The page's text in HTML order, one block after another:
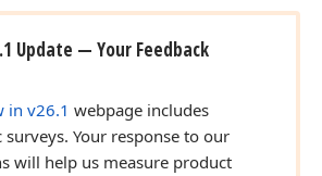
Update — Your Feedback
in v26.1 webpage includes
Your response to our
will help us measure product